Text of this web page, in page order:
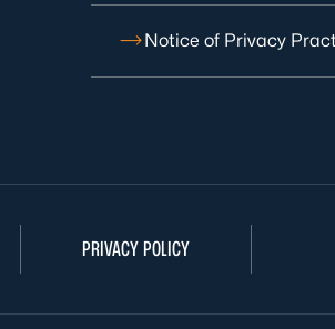
Notice of Privacy
PRIVACY POLICY